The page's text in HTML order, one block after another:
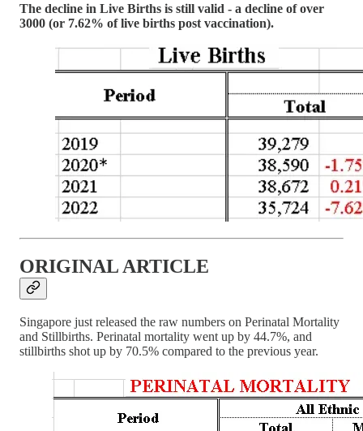
The decline in Live Births is still valid - a decline of over
3000 (or 7.62% of live births post vaccination).
ORIGINAL ARTICLE
Singapore just released the raw numbers on Perinatal Mortality
and Stillbirths. Perinatal mortality went up by 44.7%, and
stillbirths shot up by 70.5% compared to the previous year.